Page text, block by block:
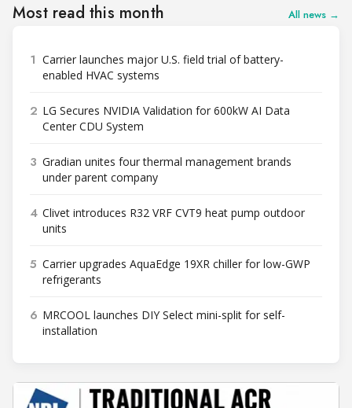
Most read this month All news →
1 Carrier launches major U.S. field trial of battery-
enabled HVAC systems
2 LG Secures NVIDIA Validation for 600kW AI Data
Center CDU System
3 Gradian unites four thermal management brands
under parent company
4 Clivet introduces R32 VRF CVT9 heat pump outdoor
units
5 Carrier upgrades AquaEdge 19XR chiller for low-GWP
refrigerants
6 MRCOOL launches DIY Select mini-split for self-
installation